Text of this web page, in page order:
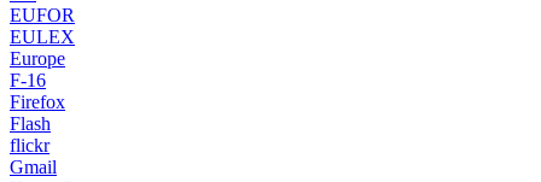
EUFOR
EULEX
Europe
F-16
Firefox
Flash
flickr
Gmail